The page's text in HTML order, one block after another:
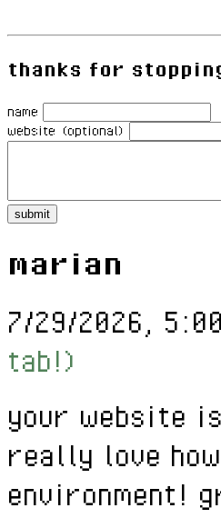
thanks for
name
website (optional)
marian
7/29/2026,
tab!)
your website
really love
environment!